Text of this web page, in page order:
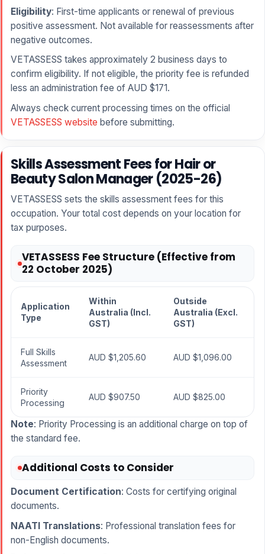
Eligibility: First-time applicants or renewal of previous
positive assessment. Not available for reassessments after
negative outcomes.
VETASSESS takes approximately 2 business days to
confirm eligibility. If not eligible, the priority fee is refunded
less an administration fee of AUD $171.
Always check current processing times on the official
VETASSESS website before submitting.
Skills Assessment Fees for Hair or
Beauty Salon Manager (2025-26)
VETASSESS sets the skills assessment fees for this
occupation. Your total cost depends on your location for
tax purposes.
VETASSESS Fee Structure (Effective from
22 October 2025)
Application
Type
Within
Australia (Incl.
GST)
Outside
Australia (Excl.
GST)
Full Skills
Assessment
AUD $1,205.60 AUD $1,096.00
Priority
Processing
AUD $907.50 AUD $825.00
Note: Priority Processing is an additional charge on top of
the standard fee.
Additional Costs to Consider
Document Certification: Costs for certifying original
documents.
NAATI Translations: Professional translation fees for
non-English documents.